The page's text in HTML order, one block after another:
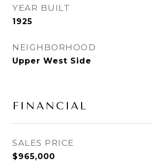
YEAR BUILT
1925
NEIGHBORHOOD
Upper West Side
FINANCIAL
SALES PRICE
$965,000